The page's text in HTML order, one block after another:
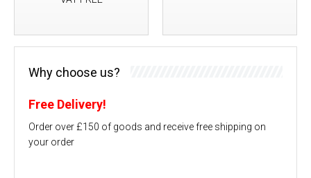
Why choose us?
Free Delivery!
Order over £150 of goods and receive free shipping on
your order